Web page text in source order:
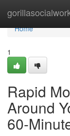
Home
Home
1
Rapid
Around
60-